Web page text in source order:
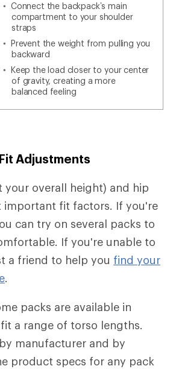
Connect the backpack’s main
compartment to your shoulder
straps
Prevent the weight from pulling you
backward
Keep the load closer to your center
of gravity, creating a more
balanced feeling
Adjustments
your overall height) and hip
important fit factors. If you're
can try on several packs to
If you're unable to
a friend to help you find your
.
packs are available in
a range of torso lengths.
manufacturer and by
product specs for any pack